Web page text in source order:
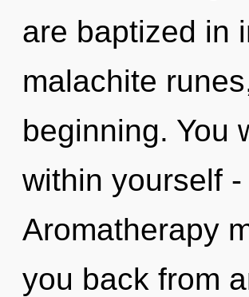
are baptized in
malachite
beginning. You
within yourself
Aromatherapy
you back from